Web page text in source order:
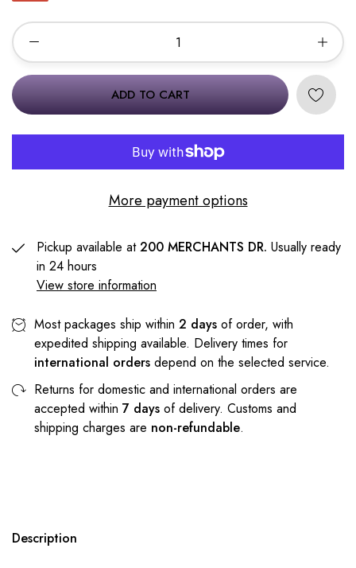
ADD TO CART
More payment options
Pickup available at200 MERCHANTS DR. Usually ready
in 24 hours
View store information
Most packages ship within 2 days of order, with
expedited shipping available. Delivery times for
international orders depend on the selected service.
Returns for domestic and international orders are
accepted within 7 days of delivery. Customs and
shipping charges are non-refundable.
Description